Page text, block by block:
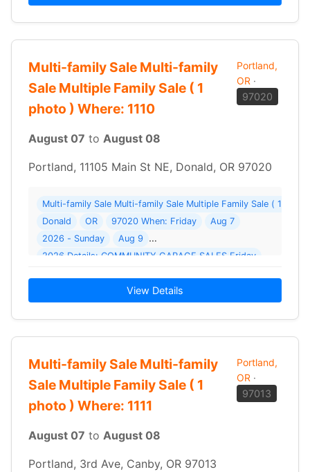
Multi-family Sale Multi-family
Sale Multiple Family Sale ( 1
photo ) Where: 1110
Portland,
OR ·
97020
August 07 to August 08
Portland, 11105 Main St NE, Donald, OR 97020
Multi-family Sale Multi-family Sale Multiple Family Sale ( 1
Donald
OR 97020 When: Friday
Aug 7
2026 - Sunday
Aug 9
2026 Details: COMMUNITY GARAGE SALES Friday
View Details
Multi-family Sale Multi-family
Sale Multiple Family Sale ( 1
photo ) Where: 1111
Portland,
OR ·
97013
August 07 to August 08
Portland, 3rd Ave, Canby, OR 97013